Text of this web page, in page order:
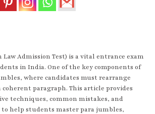
Law Admission Test) is a vital entrance exam
in India. One of the key components of
where candidates must rearrange
coherent paragraph. This article provides
techniques, common mistakes, and
help students master para jumbles,